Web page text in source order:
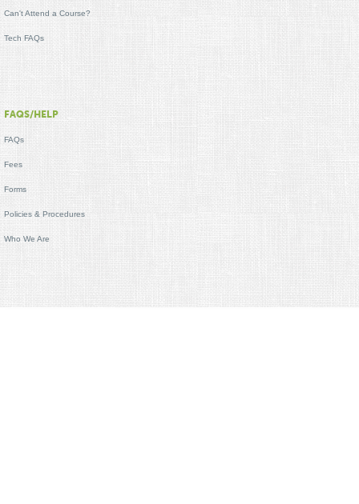
Can't Attend a Course?
Tech FAQs
FAQS/HELP
FAQs
Fees
Forms
Policies & Procedures
Who We Are